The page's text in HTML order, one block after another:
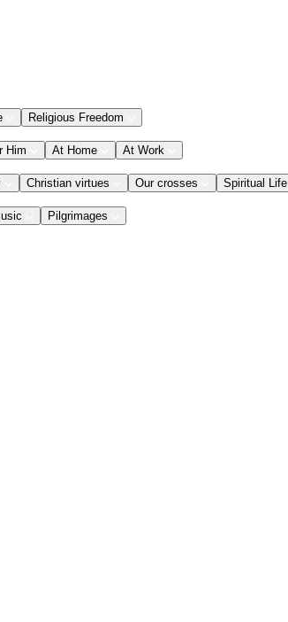
Religious Freedom
Him At Home At Work
Christian virtues Our crosses Spiritual Life
Pilgrimages